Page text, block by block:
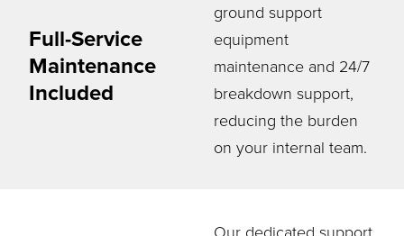
Full-Service
Maintenance
Included
ground support
equipment
maintenance and 24/7
breakdown support,
reducing the burden
on your internal team.
Our dedicated support